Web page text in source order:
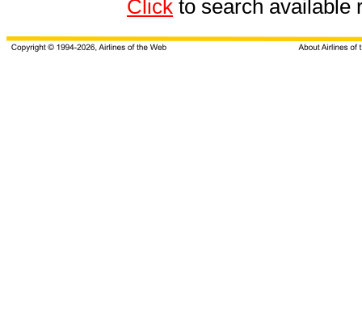
Click to search available